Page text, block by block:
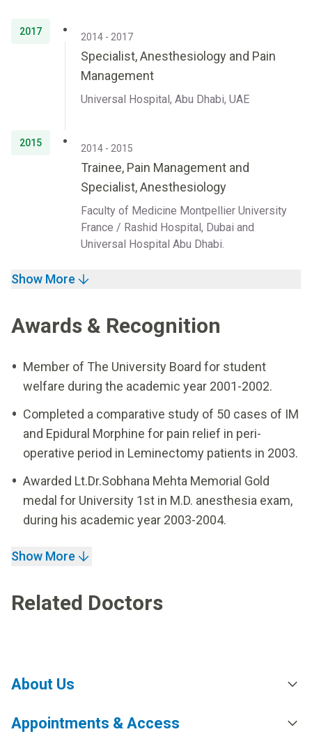
2017 2014 - 2017
Specialist, Anesthesiology and Pain
Management
Universal Hospital, Abu Dhabi, UAE
2015 2014 - 2015
Trainee, Pain Management and
Specialist, Anesthesiology
Faculty of Medicine Montpellier University
France / Rashid Hospital, Dubai and
Universal Hospital Abu Dhabi.
Show More
Awards & Recognition
Member of The University Board for student
welfare during the academic year 2001-2002.
Completed a comparative study of 50 cases of IM
and Epidural Morphine for pain relief in peri-
operative period in Leminectomy patients in 2003.
Awarded Lt.Dr.Sobhana Mehta Memorial Gold
medal for University 1st in M.D. anesthesia exam,
during his academic year 2003-2004.
Show More
Related Doctors
About Us
Appointments & Access